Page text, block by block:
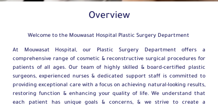
Overview
Welcome to the Mouwasat Hospital Plastic Surgery Department
At Mouwasat Hospital, our Plastic Surgery Department offers a
comprehensive range of cosmetic & reconstructive surgical procedures for
patients of all ages. Our team of highly skilled & board-certified plastic
surgeons, experienced nurses & dedicated support staff is committed to
providing exceptional care with a focus on achieving natural-looking results,
restoring function & enhancing your quality of life. We understand that
each patient has unique goals & concerns, & we strive to create a